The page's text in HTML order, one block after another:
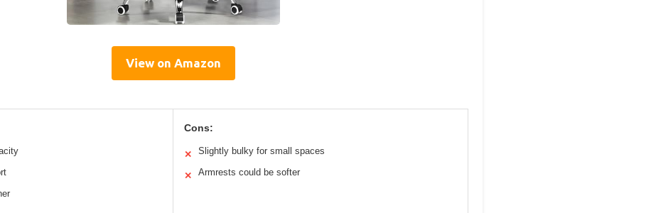
View on Amazon
Cons:
✕ Slightly bulky for small spaces
✕ Armrests could be softer